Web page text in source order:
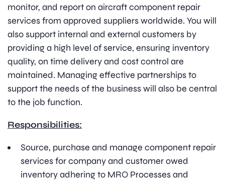
monitor, and report on aircraft component repair
services from approved suppliers worldwide. You will
also support internal and external customers by
providing a high level of service, ensuring inventory
quality, on time delivery and cost control are
maintained. Managing effective partnerships to
support the needs of the business will also be central
to the job function.
Responsibilities:
Source, purchase and manage component repair
services for company and customer owed
inventory adhering to MRO Processes and